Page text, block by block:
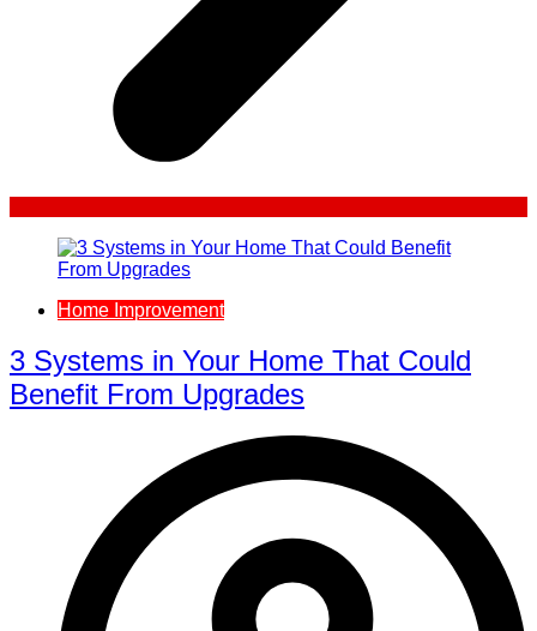
Home Improvement
3 Systems in Your Home That Could
Benefit From Upgrades